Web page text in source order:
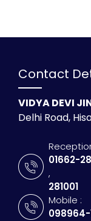
Contact
VIDYA DEVI
Delhi Road,
01662-
,
281001
Mobile :
098964-